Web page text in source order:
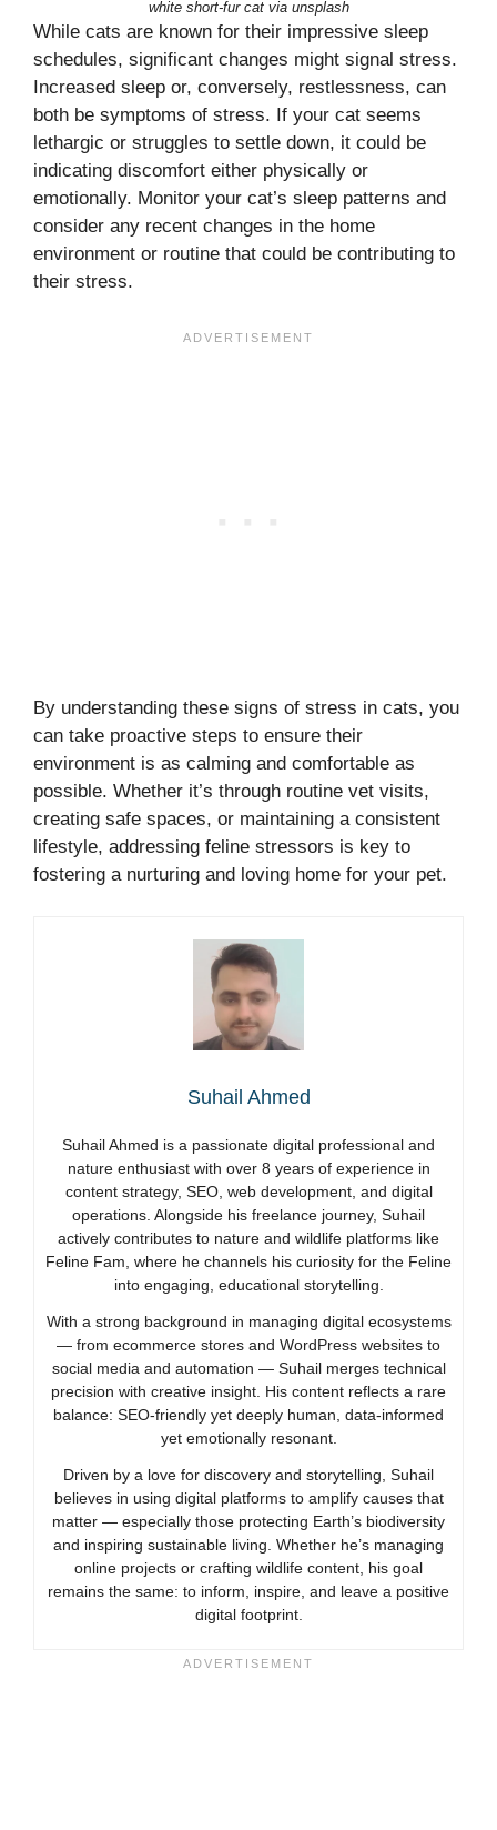
white short-fur cat via unsplash
While cats are known for their impressive sleep
schedules, significant changes might signal stress.
Increased sleep or, conversely, restlessness, can
both be symptoms of stress. If your cat seems
lethargic or struggles to settle down, it could be
indicating discomfort either physically or
emotionally. Monitor your cat’s sleep patterns and
consider any recent changes in the home
environment or routine that could be contributing to
their stress.
By understanding these signs of stress in cats, you
can take proactive steps to ensure their
environment is as calming and comfortable as
possible. Whether it’s through routine vet visits,
creating safe spaces, or maintaining a consistent
lifestyle, addressing feline stressors is key to
fostering a nurturing and loving home for your pet.
Suhail Ahmed
Suhail Ahmed is a passionate digital professional and
nature enthusiast with over 8 years of experience in
content strategy, SEO, web development, and digital
operations. Alongside his freelance journey, Suhail
actively contributes to nature and wildlife platforms like
Feline Fam, where he channels his curiosity for the Feline
into engaging, educational storytelling.
With a strong background in managing digital ecosystems
— from ecommerce stores and WordPress websites to
social media and automation — Suhail merges technical
precision with creative insight. His content reflects a rare
balance: SEO-friendly yet deeply human, data-informed
yet emotionally resonant.
Driven by a love for discovery and storytelling, Suhail
believes in using digital platforms to amplify causes that
matter — especially those protecting Earth’s biodiversity
and inspiring sustainable living. Whether he’s managing
online projects or crafting wildlife content, his goal
remains the same: to inform, inspire, and leave a positive
digital footprint.